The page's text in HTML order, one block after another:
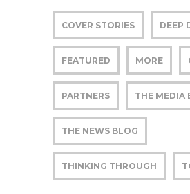
COVER STORIES DEEP
FEATURED MORE
PARTNERS THE MEDIA
THE NEWS BLOG
THINKING THROUGH